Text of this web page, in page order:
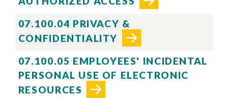
07.100.04 PRIVACY &
CONFIDENTIALITY
07.100.05 EMPLOYEES' INCIDENTAL
PERSONAL USE OF ELECTRONIC
RESOURCES